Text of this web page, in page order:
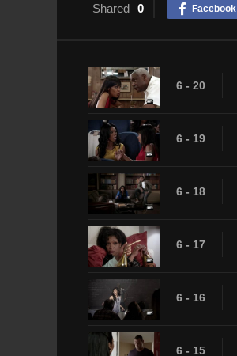
Shared 0 Facebook
6 - 20
6 - 19
6 - 18
6 - 17
6 - 16
6 - 15